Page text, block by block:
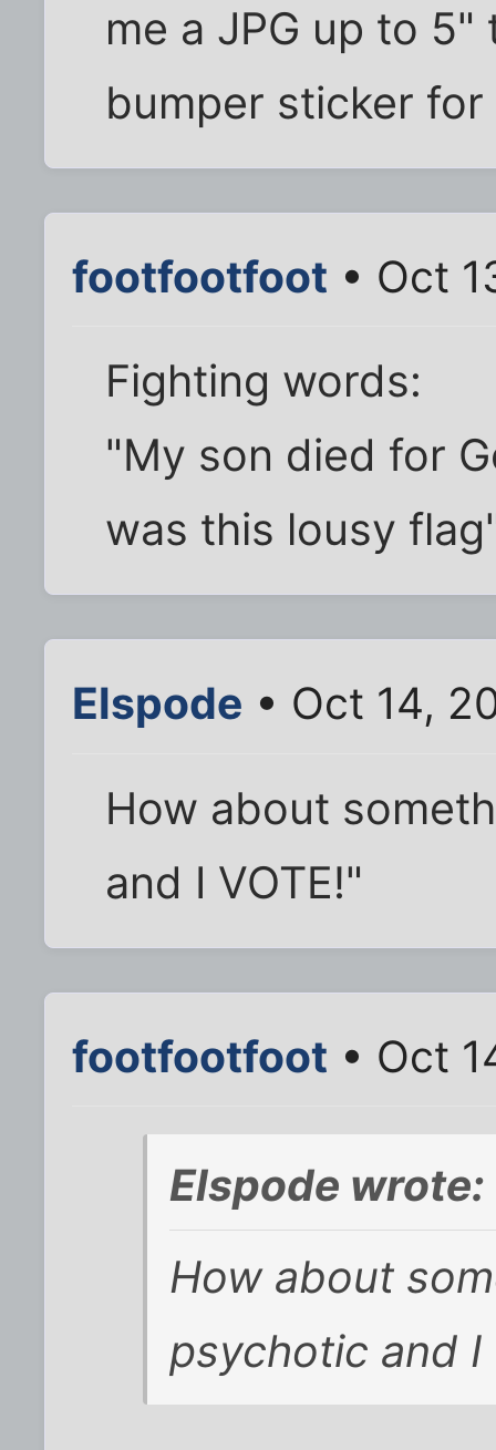
me a JPG up to
bumper sticker for
footfootfoot • Oct
Fighting words:
"My son died for
was this lousy
Elspode • Oct 14,
How about
and I VOTE!"
footfootfoot • Oct
Elspode wrote:
How about
psychotic and I